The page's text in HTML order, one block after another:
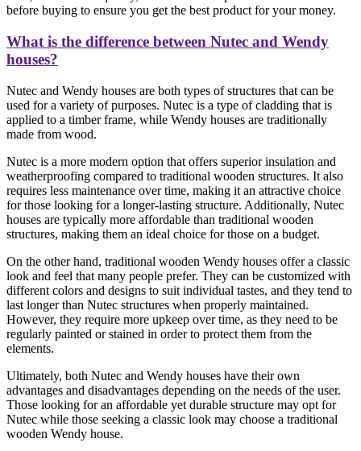
before buying to ensure you get the best product for your money.
What is the difference between Nutec and Wendy
houses?
Nutec and Wendy houses are both types of structures that can be
used for a variety of purposes. Nutec is a type of cladding that is
applied to a timber frame, while Wendy houses are traditionally
made from wood.
Nutec is a more modern option that offers superior insulation and
weatherproofing compared to traditional wooden structures. It also
requires less maintenance over time, making it an attractive choice
for those looking for a longer-lasting structure. Additionally, Nutec
houses are typically more affordable than traditional wooden
structures, making them an ideal choice for those on a budget.
On the other hand, traditional wooden Wendy houses offer a classic
look and feel that many people prefer. They can be customized with
different colors and designs to suit individual tastes, and they tend to
last longer than Nutec structures when properly maintained.
However, they require more upkeep over time, as they need to be
regularly painted or stained in order to protect them from the
elements.
Ultimately, both Nutec and Wendy houses have their own
advantages and disadvantages depending on the needs of the user.
Those looking for an affordable yet durable structure may opt for
Nutec while those seeking a classic look may choose a traditional
wooden Wendy house.